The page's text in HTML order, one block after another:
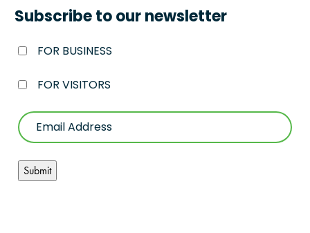
Subscribe to our newsletter
FOR BUSINESS
FOR VISITORS